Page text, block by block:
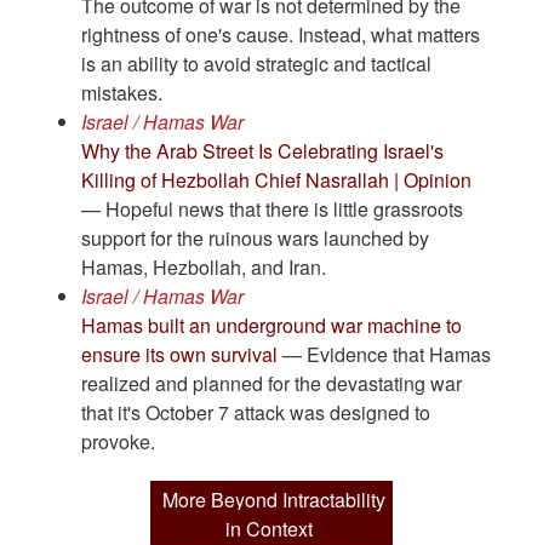
The outcome of war is not determined by the
rightness of one's cause. Instead, what matters
is an ability to avoid strategic and tactical
mistakes.
Israel / Hamas War
Why the Arab Street Is Celebrating Israel's
Killing of Hezbollah Chief Nasrallah | Opinion
— Hopeful news that there is little grassroots
support for the ruinous wars launched by
Hamas, Hezbollah, and Iran.
Israel / Hamas War
Hamas built an underground war machine to
ensure its own survival — Evidence that Hamas
realized and planned for the devastating war
that it's October 7 attack was designed to
provoke.
More Beyond Intractability
in Context